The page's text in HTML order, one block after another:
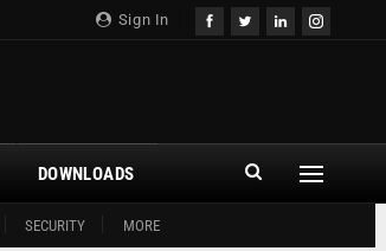
Sign In
SECURITY MORE
DOWNLOADS